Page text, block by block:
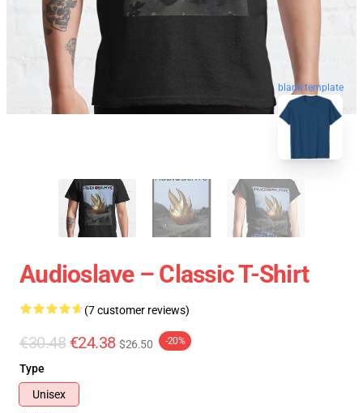
blank template
Audioslave – Classic T-Shirt
(7 customer reviews)
€30.48 €24.38 $26.50 -20%
Type
Unisex